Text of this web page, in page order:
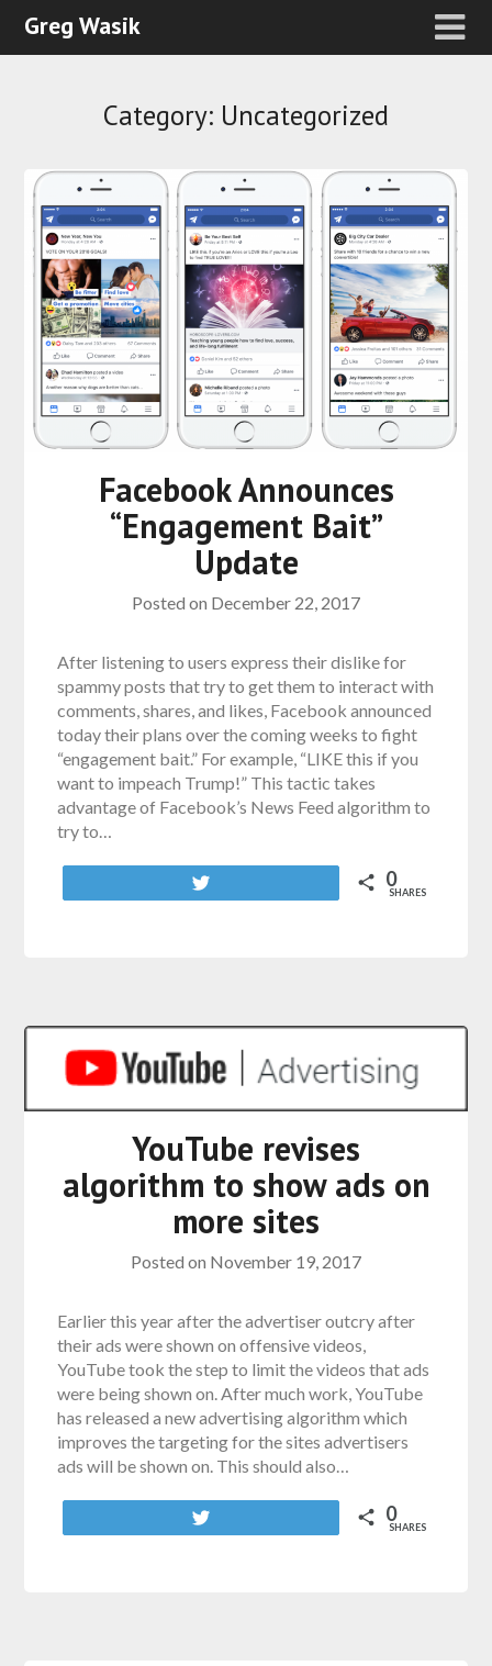
Greg Wasik
Category: Uncategorized
Facebook Announces
“Engagement Bait”
Update
Posted on December 22, 2017
After listening to users express their dislike for
spammy posts that try to get them to interact with
comments, shares, and likes, Facebook announced
today their plans over the coming weeks to fight
“engagement bait.” For example, “LIKE this if you
want to impeach Trump!” This tactic takes
advantage of Facebook’s News Feed algorithm to
try to…
0
SHARES
YouTube revises
algorithm to show ads on
more sites
Posted on November 19, 2017
Earlier this year after the advertiser outcry after
their ads were shown on offensive videos,
YouTube took the step to limit the videos that ads
were being shown on. After much work, YouTube
has released a new advertising algorithm which
improves the targeting for the sites advertisers
ads will be shown on. This should also…
0
SHARES